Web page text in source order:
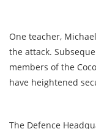
One teacher,
the attack.
members of the
have heightened
The Defence